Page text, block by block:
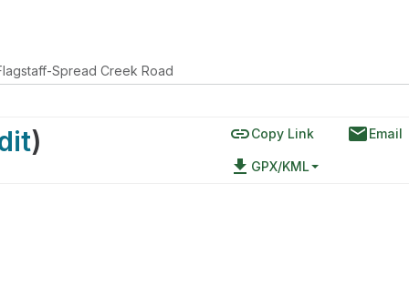
Spread Creek Road
) linkCopy Link emailEmail
file_download GPX/KML